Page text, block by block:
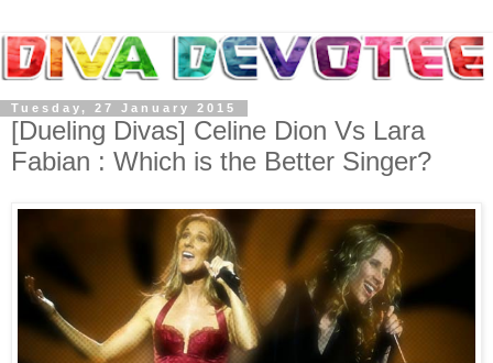
Tuesday, 27 January 2015
[Dueling Divas] Celine Dion Vs Lara
Fabian : Which is the Better Singer?